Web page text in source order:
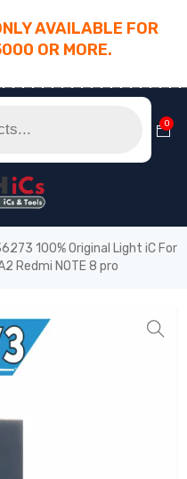
AVAILABLE FOR
OR MORE.
0
100% Original Light iC For
Redmi NOTE 8 pro